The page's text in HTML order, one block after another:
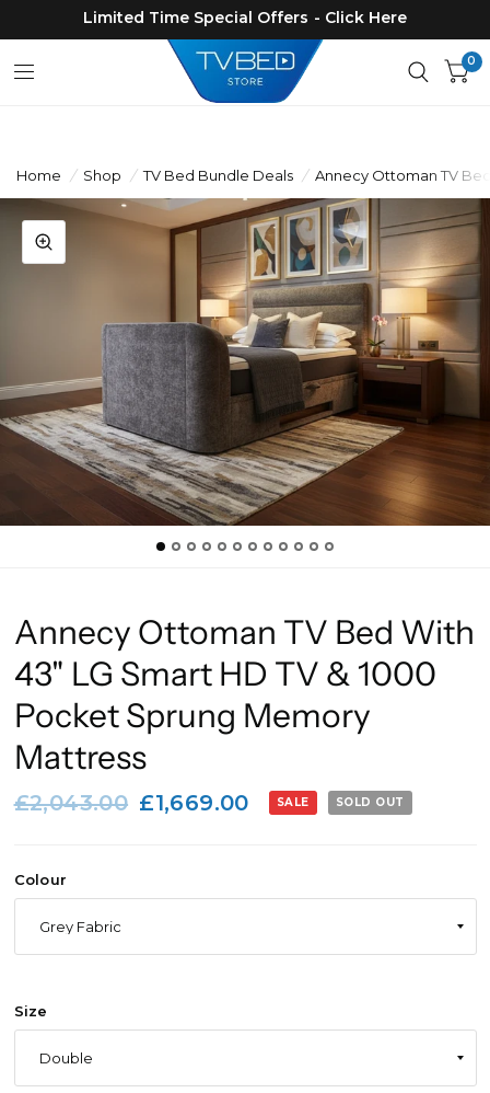
Limited Time Special Offers - Click Here
0
Home / Shop / TV Bed Bundle Deals / Annecy Ottoman TV
Annecy Ottoman TV Bed With
43" LG Smart HD TV & 1000
Pocket Sprung Memory
Mattress
£2,043.00 £1,669.00 SALE SOLD OUT
Colour
Size